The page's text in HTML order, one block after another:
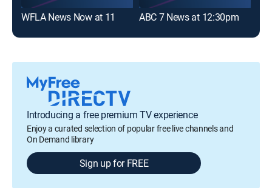
WFLA News Now at 11 ABC 7 News at 12:30pm
Introducing a free premium TV experience
Enjoy a curated selection of popular free live channels and
On Demand library
Sign up for FREE